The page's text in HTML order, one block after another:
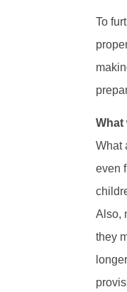
To
What
What
even
Also,
they